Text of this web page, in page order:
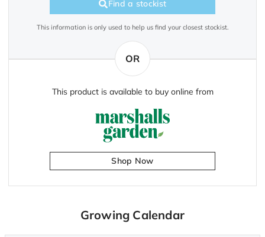
Find a stockist
This information is only used to help us find your closest stockist.
OR
This product is available to buy online from
Shop Now
Growing Calendar